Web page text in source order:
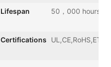
Lifespan 50，000 hours
Certifications